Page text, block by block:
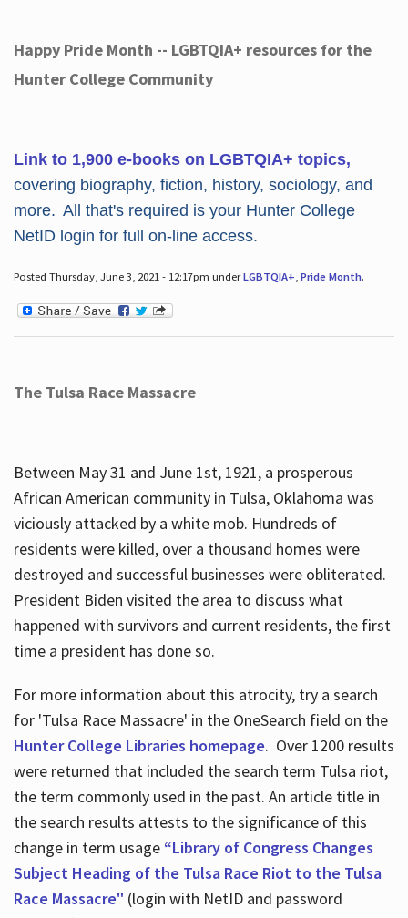
Happy Pride Month -- LGBTQIA+ resources for the
Hunter College Community
Link to 1,900 e-books on LGBTQIA+ topics,
covering biography, fiction, history, sociology, and
more. All that's required is your Hunter College
NetID login for full on-line access.
Posted Thursday, June 3, 2021 - 12:17pm underLGBTQIA+ Pride Month.
The Tulsa Race Massacre
Between May 31 and June 1st, 1921, a prosperous
African American community in Tulsa, Oklahoma was
viciously attacked by a white mob. Hundreds of
residents were killed, over a thousand homes were
destroyed and successful businesses were obliterated.
President Biden visited the area to discuss what
happened with survivors and current residents, the first
time a president has done so.
For more information about this atrocity, try a search
for 'Tulsa Race Massacre' in the OneSearch field on the
Hunter College Libraries homepage. Over 1200 results
were returned that included the search term Tulsa riot,
the term commonly used in the past. An article title in
the search results attests to the significance of this
change in term usage “Library of Congress Changes
Subject Heading of the Tulsa Race Riot to the Tulsa
Race Massacre" (login with NetID and password